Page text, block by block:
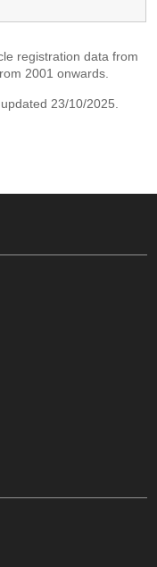
registration data from
2001 onwards.
23/10/2025.